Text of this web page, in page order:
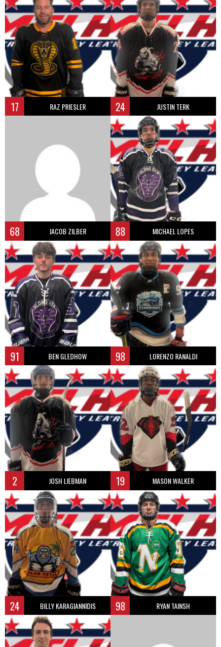
17 RAZ PRIESLER 24 JUSTIN TERK
68 JACOB ZILBER 88 MICHAEL LOPES
91 BEN GLEDHOW 98 LORENZO RANALDI
2 JOSH LIEBMAN 19 MASON WALKER
24 BILLY KARAGIANNIDIS 98 RYAN TAINSH